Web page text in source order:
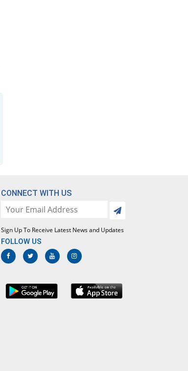
CONNECT WITH US
Sign Up To Receive Latest News and Updates
FOLLOW US